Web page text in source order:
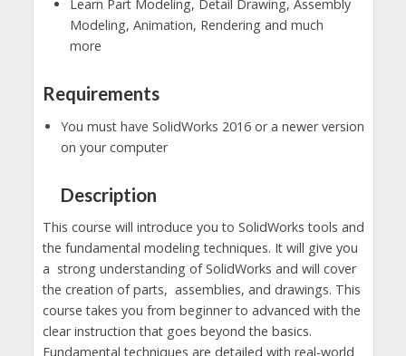
Learn Part Modeling, Detail Drawing, Assembly
Modeling, Animation, Rendering and much
more
Requirements
You must have SolidWorks 2016 or a newer version
on your computer
Description
This course will introduce you to SolidWorks tools and
the fundamental modeling techniques. It will give you
a strong understanding of SolidWorks and will cover
the creation of parts, assemblies, and drawings. This
course takes you from beginner to advanced with the
clear instruction that goes beyond the basics.
Fundamental techniques are detailed with real-world